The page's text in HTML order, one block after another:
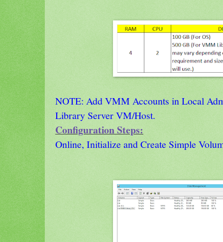
NOTE: Add VMM Accounts in Local
Library Server VM/Host.
Configuration Steps:
Online, Initialize and Create Simple